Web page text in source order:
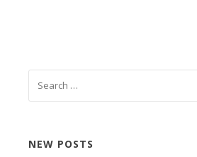
NEW POSTS